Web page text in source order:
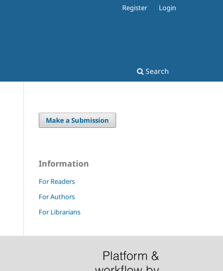
Search
Register Login
Make a Submission
Information
For Readers
For Authors
For Librarians